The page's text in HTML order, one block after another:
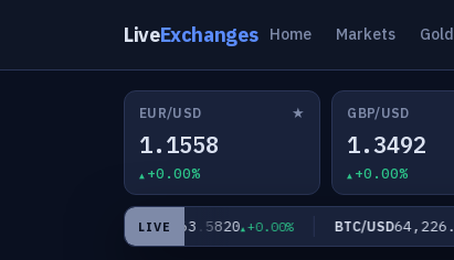
LiveExchanges Home Markets Gold
EUR/USD ★
1.1558
+0.00%
GBP/USD
1.3492
+0.00%
LIVE
XAG/USD63.5820 +0.00% BTC/USD64,226.08